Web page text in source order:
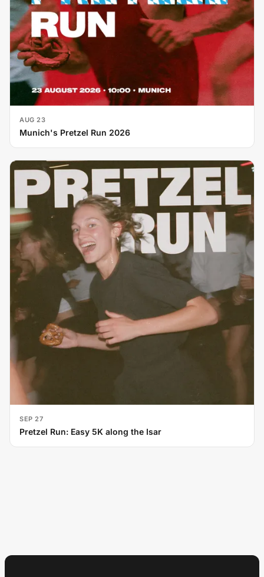
AUG 23
Munich's Pretzel Run 2026
SEP 27
Pretzel Run: Easy 5K along the Isar